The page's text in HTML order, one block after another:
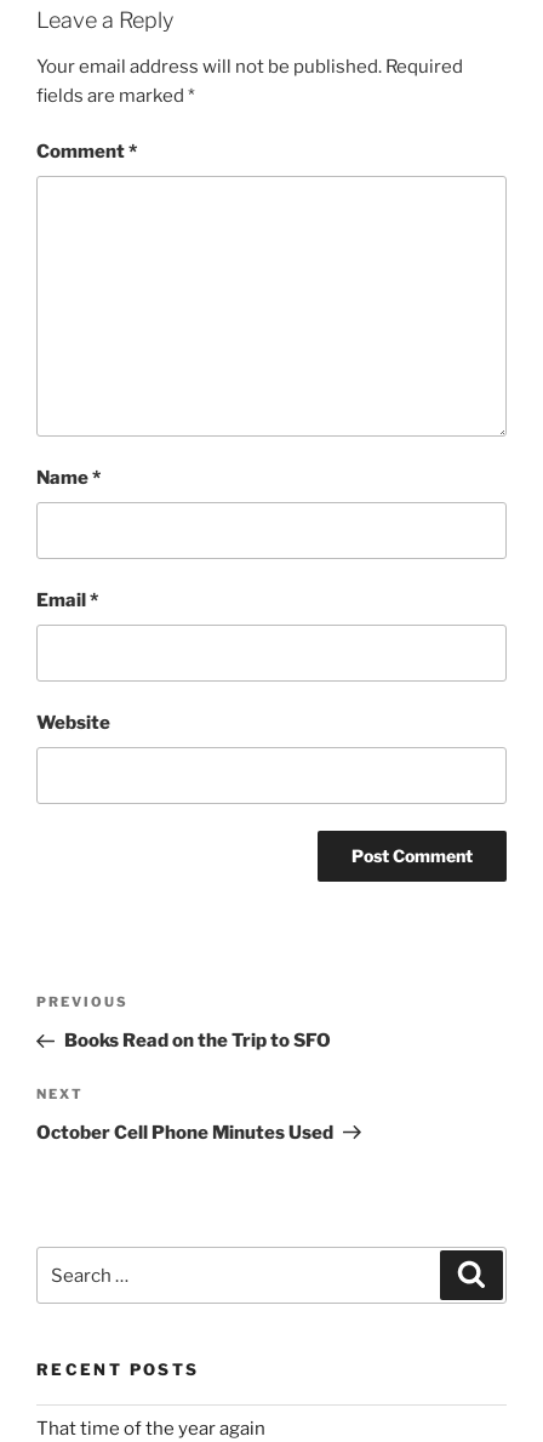
Leave a Reply
Your email address will not be published. Required
fields are marked *
Comment*
Name*
Email*
Website
Previous
Post
PREVIOUS
Books Read on the Trip to SFO
Next
Post
NEXT
October Cell Phone Minutes Used
for:
RECENT POSTS
That time of the year again